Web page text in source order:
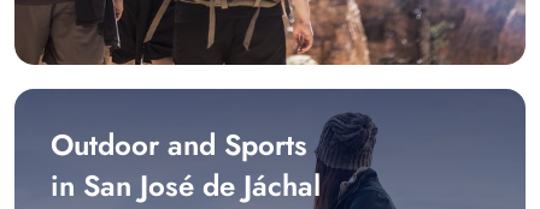
Outdoor and Sports
in San José de Jáchal